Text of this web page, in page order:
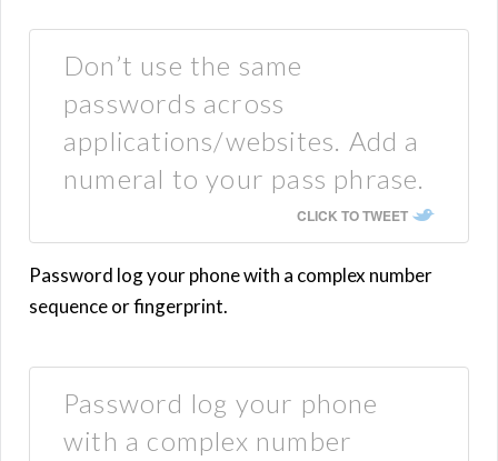
Don’t use the same
passwords across
applications/websites. Add a
numeral to your pass phrase.
CLICK TO TWEET
Password log your phone with a complex number
sequence or fingerprint.
Password log your phone
with a complex number